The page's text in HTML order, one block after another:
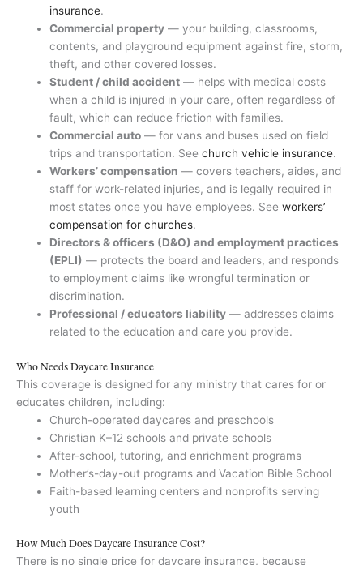
insurance.
Commercial property — your building, classrooms,
contents, and playground equipment against fire, storm,
theft, and other covered losses.
Student / child accident — helps with medical costs
when a child is injured in your care, often regardless of
fault, which can reduce friction with families.
Commercial auto — for vans and buses used on field
trips and transportation. Seechurch vehicle insurance.
Workers’ compensation — covers teachers, aides, and
staff for work-related injuries, and is legally required in
most states once you have employees. Seeworkers’
compensation for churches.
Directors & officers (D&O) and employment practices
(EPLI) — protects the board and leaders, and responds
to employment claims like wrongful termination or
discrimination.
Professional / educators liability — addresses claims
related to the education and care you provide.
Who Needs Daycare Insurance
This coverage is designed for any ministry that cares for or
educates children, including:
Church-operated daycares and preschools
Christian K–12 schools and private schools
After-school, tutoring, and enrichment programs
Mother’s-day-out programs and Vacation Bible School
Faith-based learning centers and nonprofits serving
youth
How Much Does Daycare Insurance Cost?
There is no single price for daycare insurance, because